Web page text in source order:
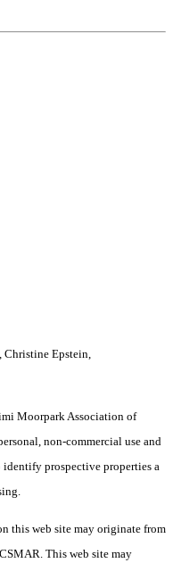
Christine Epstein,
Moorpark Association of
non-commercial use and
identify prospective properties a
this web site may originate from
This web site may